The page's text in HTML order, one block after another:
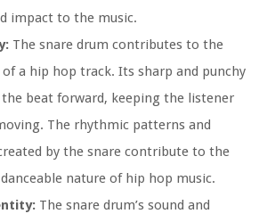
impact to the music.
The snare drum contributes to the
a hip hop track. Its sharp and punchy
beat forward, keeping the listener
The rhythmic patterns and
by the snare contribute to the
nature of hip hop music.
The snare drum’s sound and